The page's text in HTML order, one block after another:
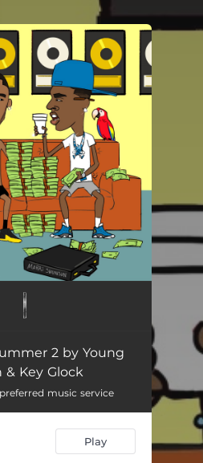
2 by Young
& Key Glock
music service
Play